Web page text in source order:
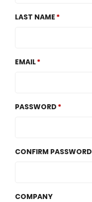
LAST NAME
EMAIL
PASSWORD
CONFIRM PASSWORD
COMPANY